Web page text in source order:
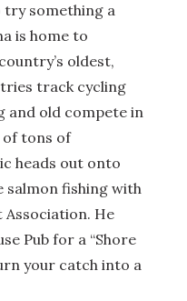
try something a
is home to
oldest,
track cycling
and old compete in
tons of
heads out onto
salmon fishing with
Association. He
Pub for a “Shore
your catch into a